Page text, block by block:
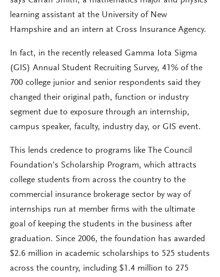
learning assistant at the University of New
Hampshire and an intern at Cross Insurance Agency.
In fact, in the recently released Gamma Iota Sigma
(GIS) Annual Student Recruiting Survey, 41% of the
700 college junior and senior respondents said they
changed their original path, function or industry
segment due to exposure through an internship,
campus speaker, faculty, industry day, or GIS event.
This lends credence to programs like The Council
Foundation’s Scholarship Program, which attracts
college students from across the country to the
commercial insurance brokerage sector by way of
internships run at member firms with the ultimate
goal of keeping the students in the business after
graduation. Since 2006, the foundation has awarded
$2.6 million in academic scholarships to 525 students
across the country, including $1.4 million to 275